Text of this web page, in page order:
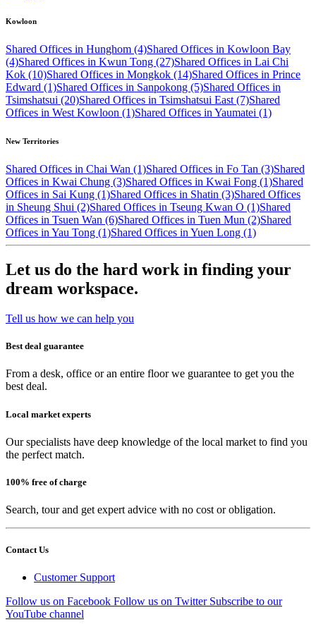
Kowloon
Shared Offices in Hunghom (4)Shared Offices in Kowloon Bay
(4)Shared Offices in Kwun Tong (27)Shared Offices in Lai Chi
Kok (10)Shared Offices in Mongkok (14)Shared Offices in Prince
Edward (1)Shared Offices in Sanpokong (5)Shared Offices in
Tsimshatsui (20)Shared Offices in Tsimshatsui East (7)Shared
Offices in West Kowloon (1)Shared Offices in Yaumatei (1)
New Territories
Shared Offices in Chai Wan (1)Shared Offices in Fo Tan (3)Shared
Offices in Kwai Chung (3)Shared Offices in Kwai Fong (1)Shared
Offices in Sai Kung (1)Shared Offices in Shatin (3)Shared Offices
in Sheung Shui (2)Shared Offices in Tseung Kwan O (1)Shared
Offices in Tsuen Wan (6)Shared Offices in Tuen Mun (2)Shared
Offices in Yau Tong (1)Shared Offices in Yuen Long (1)
Let us do the hard work in finding your
dream workspace.
Tell us how we can help you
Best deal guarantee
From a desk, office or an entire floor we guarantee to get you the
best deal.
Local market experts
Our specialists have deep knowledge of the local market to find you
the perfect match.
100% free of charge
Search, tour and get expert advice with no cost or obligation.
Contact Us
Customer Support
Follow us on Facebook Follow us on Twitter Subscribe to our
YouTube channel